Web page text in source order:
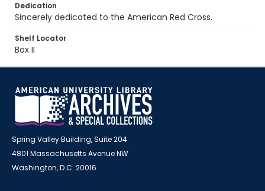
Dedication
Sincerely dedicated to the American Red Cross.
Shelf Locator
Box II
Spring Valley Building, Suite 204
4801 Massachusetts Avenue NW
Washington, D.C. 20016